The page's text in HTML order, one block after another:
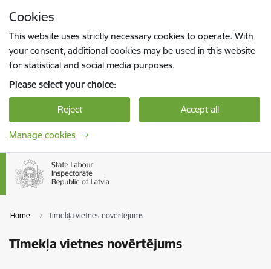
Cookies
This website uses strictly necessary cookies to operate. With
your consent, additional cookies may be used in this website
for statistical and social media purposes.
Please select your choice:
Reject Accept all
Manage cookies
Home Tīmekļa vietnes novērtējums
Tīmekļa vietnes novērtējums